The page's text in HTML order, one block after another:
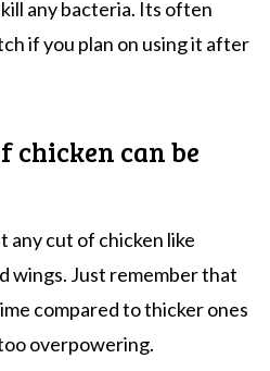
any bacteria. Its often
if you plan on using it after
chicken can be
any cut of chicken like
wings. Just remember that
compared to thicker ones
overpowering.